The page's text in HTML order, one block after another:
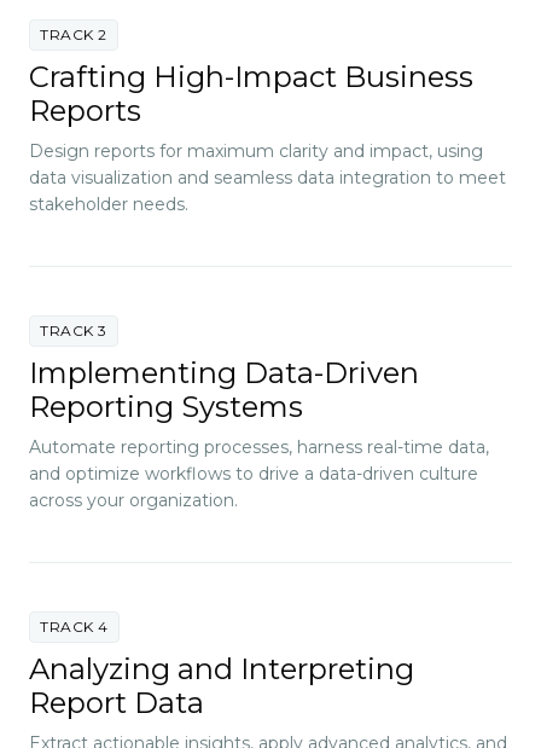
Crafting High-Impact Business
Reports
Design reports for maximum clarity and impact, using
data visualization and seamless data integration to meet
stakeholder needs.
TRACK 2
Implementing Data-Driven
Reporting Systems
Automate reporting processes, harness real-time data,
and optimize workflows to drive a data-driven culture
across your organization.
TRACK 3
Analyzing and Interpreting
Report Data
Extract actionable insights, apply advanced analytics, and
TRACK 4